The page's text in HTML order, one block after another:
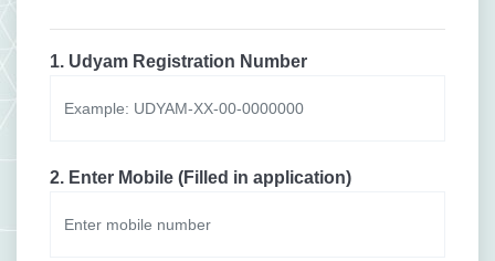
1. Udyam Registration Number
2. Enter Mobile (Filled in application)